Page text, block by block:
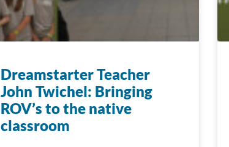
Dreamstarter Teacher
John Twichel: Bringing
ROV’s to the native
classroom